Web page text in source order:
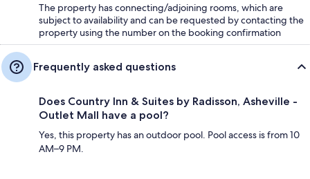
The property has connecting/adjoining rooms, which are
subject to availability and can be requested by contacting the
property using the number on the booking confirmation
Frequently asked questions
Does Country Inn & Suites by Radisson, Asheville -
Outlet Mall have a pool?
Yes, this property has an outdoor pool. Pool access is from 10
AM–9 PM.